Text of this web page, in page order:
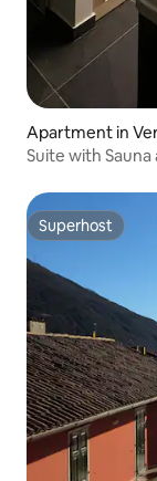
Apartment in
Suite with Sauna
Superhost
Superhost